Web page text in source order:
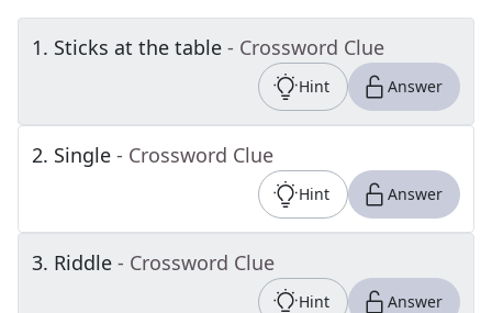
1. Sticks at the table - Crossword Clue
Hint Answer
2. Single - Crossword Clue
Hint Answer
3. Riddle - Crossword Clue
Hint Answer